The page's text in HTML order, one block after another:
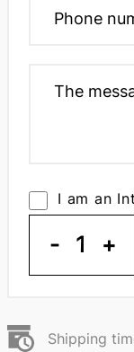
I am an
- 1 +
Shipping